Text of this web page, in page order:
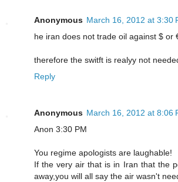
Anonymous March 16, 2012 at 3:30
he iran does not trade oil against $ or
therefore the switft is realyy not
Reply
Anonymous March 16, 2012 at 8:06
Anon 3:30 PM
You regime apologists are laughable!
If the very air that is in Iran that the
away,you will all say the air wasn't